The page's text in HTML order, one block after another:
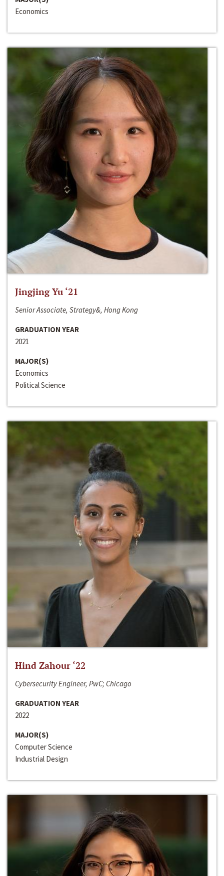
Economics
Jingjing Yu ‘21
Senior Associate, Strategy&, Hong Kong
GRADUATION YEAR
2021
MAJOR(S)
Economics
Political Science
Hind Zahour ‘22
Cybersecurity Engineer, PwC; Chicago
GRADUATION YEAR
2022
MAJOR(S)
Computer Science
Industrial Design